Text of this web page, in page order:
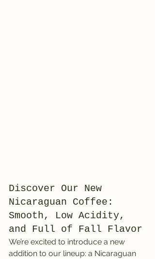
Discover Our New
Nicaraguan Coffee:
Smooth, Low Acidity,
and Full of Fall Flavor
We’re excited to introduce a new
addition to our lineup: a Nicaraguan